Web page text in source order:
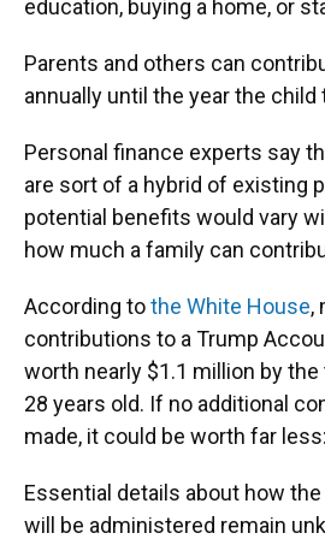
education, buying a home, or
Parents and others can
annually until the year the child
Personal finance experts say
are sort of a hybrid of existing
potential benefits would vary
how much a family can
According tothe White House,
contributions to a Trump
worth nearly $1.1 million by
28 years old. If no additional
made, it could be worth far
Essential details about how
will be administered remain